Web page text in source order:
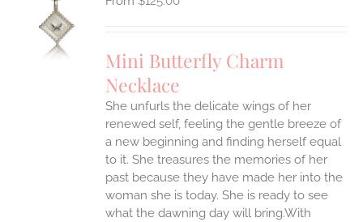
Mini Butterfly Charm
Necklace
She unfurls the delicate wings of her
renewed self, feeling the gentle breeze of
a new beginning and finding herself equal
to it. She treasures the memories of her
past because they have made her into the
woman she is today. She is ready to see
what the dawning day will bring.With